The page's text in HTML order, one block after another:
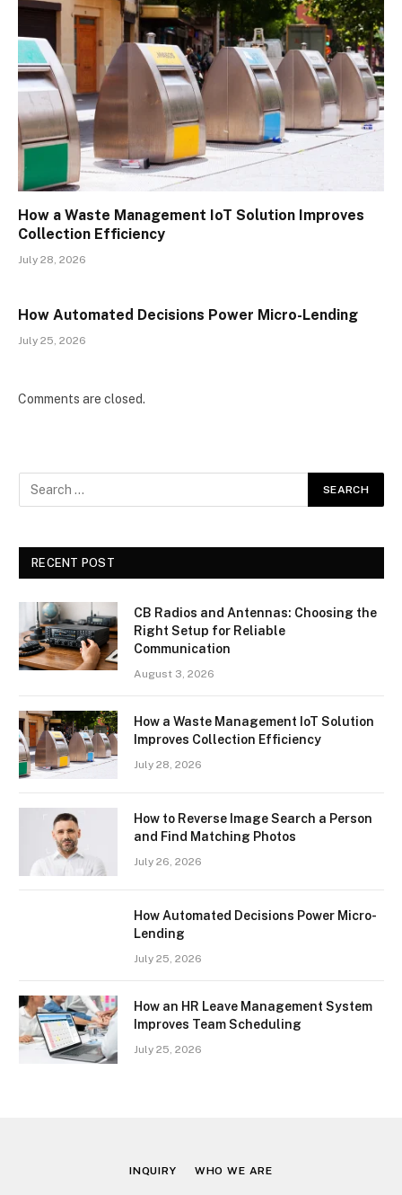
How a Waste Management IoT Solution Improves
Collection Efficiency
July 28, 2026
How Automated Decisions Power Micro-Lending
July 25, 2026
Comments are closed.
RECENT POST
CB Radios and Antennas: Choosing the
Right Setup for Reliable
Communication
August 3, 2026
How a Waste Management IoT Solution
Improves Collection Efficiency
July 28, 2026
How to Reverse Image Search a Person
and Find Matching Photos
July 26, 2026
How Automated Decisions Power Micro-
Lending
July 25, 2026
How an HR Leave Management System
Improves Team Scheduling
July 25, 2026
INQUIRY WHO WE ARE